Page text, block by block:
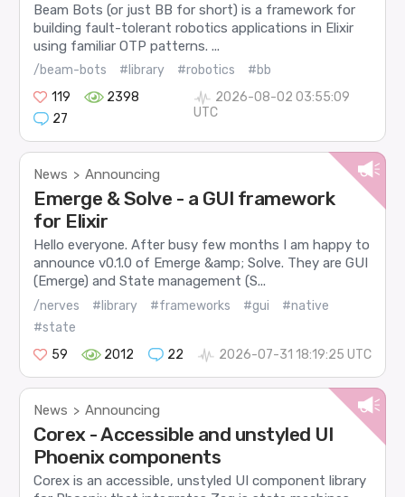
Beam Bots (or just BB for short) is a framework for
building fault-tolerant robotics applications in Elixir
using familiar OTP patterns. ...
/beam-bots #library #robotics
#bb
119
2398
27
2026-08-02 03:55:09
UTC
News > Announcing
Emerge & Solve - a GUI framework
for Elixir
Hello everyone. After busy few months I am happy to
announce v0.1.0 of Emerge &amp; Solve. They are GUI
(Emerge) and State management (S...
/nerves #library #frameworks #gui
#native
#state
59
2012 22 2026-07-31 18:19:25 UTC
News > Announcing
Corex - Accessible and unstyled UI
Phoenix components
Corex is an accessible, unstyled UI component library